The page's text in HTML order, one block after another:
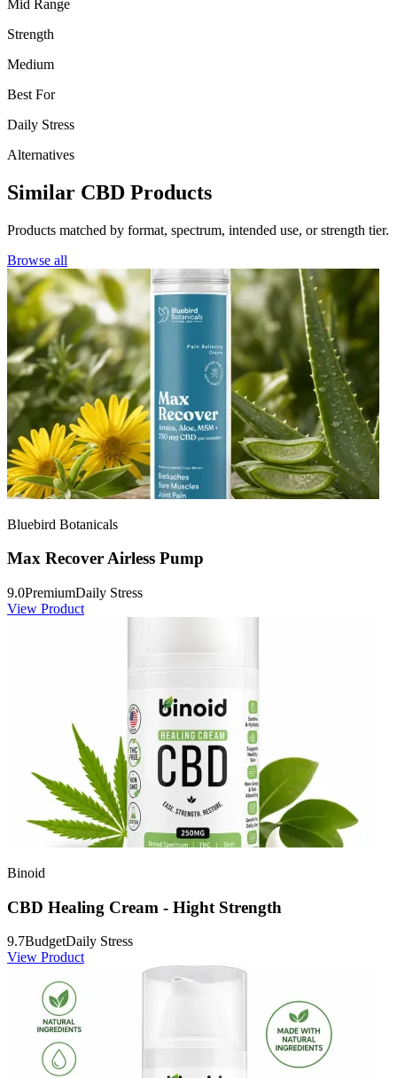
Mid Range
Strength
Medium
Best For
Daily Stress
Alternatives
Similar CBD Products
Products matched by format, spectrum, intended use, or strength tier.
Browse all
Bluebird Botanicals
Max Recover Airless Pump
9.0PremiumDaily Stress
View Product
Binoid
CBD Healing Cream - Hight Strength
9.7BudgetDaily Stress
View Product